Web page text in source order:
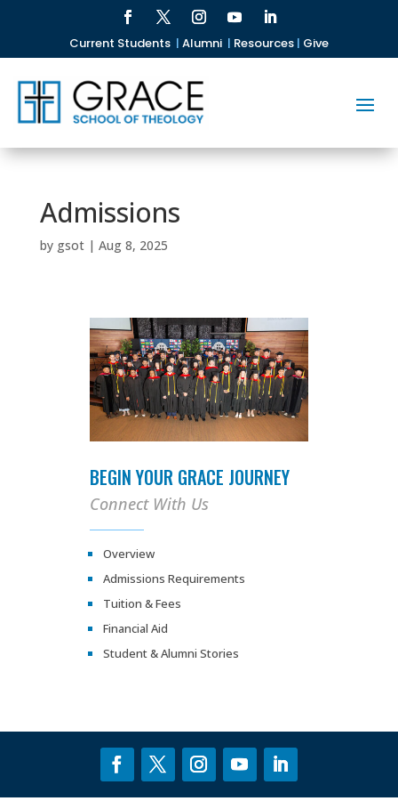
Current Students | Alumni | Resources| Give
Admissions
by gsot| Aug 8, 2025
BEGIN YOUR GRACE JOURNEY
Connect With Us
Overview
Admissions Requirements
Tuition & Fees
Financial Aid
Student & Alumni Stories